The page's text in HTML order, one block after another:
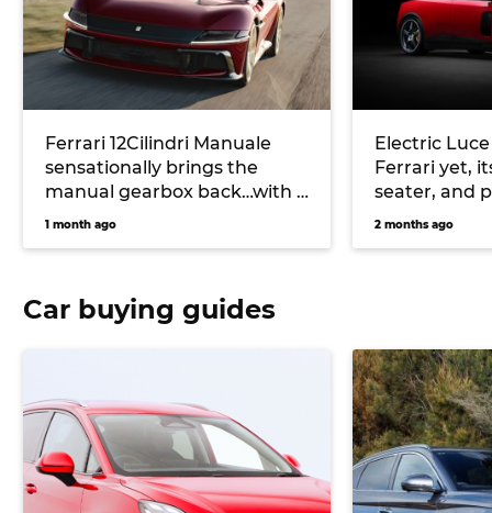
Ferrari 12Cilindri Manuale
sensationally brings the
manual gearbox back…with a
catch
1 month ago
Electric
Ferrari yet,
seater, and
motor on all
2 months ago
Car buying guides